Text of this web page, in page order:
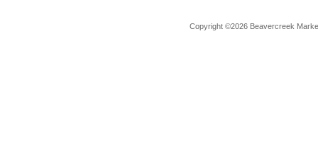
Copyright ©2026 Beavercreek